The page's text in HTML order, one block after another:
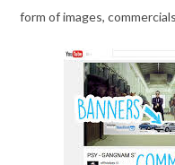
form of images,